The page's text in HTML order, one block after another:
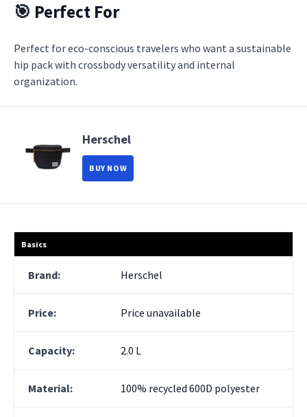
🎯 Perfect For
Perfect for eco-conscious travelers who want a sustainable
hip pack with crossbody versatility and internal
organization.
Herschel
BUY NOW
Basics
Brand: Herschel
Price: Price unavailable
Capacity: 2.0 L
Material: 100% recycled 600D polyester